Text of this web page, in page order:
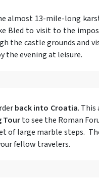
almost 13-mile-long
Bled to visit to the
the castle grounds and
the evening at leisure.
back into Croatia. This
Tourto see the Roman
of large marble steps.
fellow travelers.